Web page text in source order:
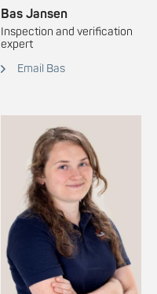
Bas Jansen
Inspection and verification
expert
Email Bas